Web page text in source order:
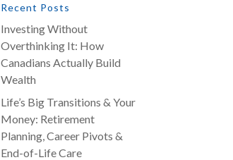
Recent Posts
Investing Without
Overthinking It: How
Canadians Actually Build
Wealth
Life’s Big Transitions & Your
Money: Retirement
Planning, Career Pivots &
End-of-Life Care